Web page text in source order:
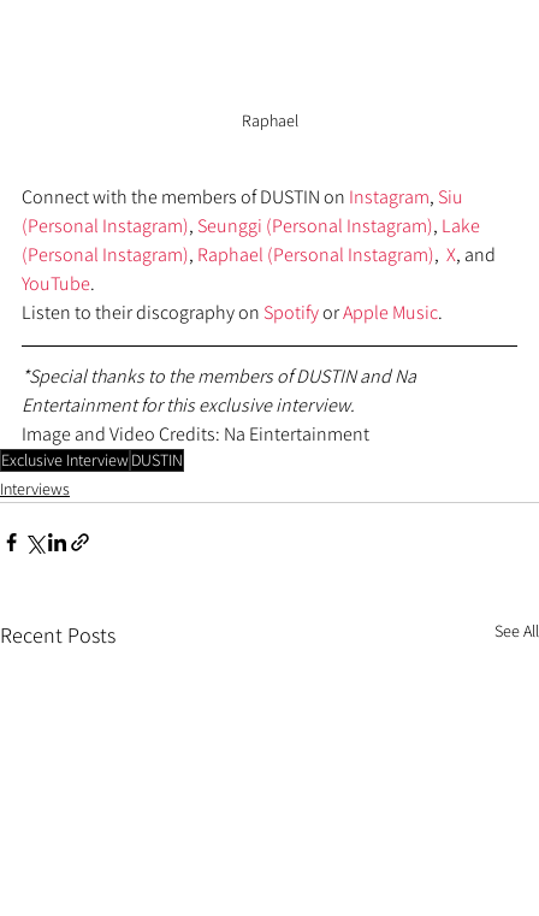
Raphael
Connect with the members of DUSTIN on Instagram, Siu
(Personal Instagram), Seunggi (Personal Instagram), Lake
(Personal Instagram), Raphael (Personal Instagram), X, and
YouTube.
Listen to their discography on Spotify or Apple Music.
*Special thanks to the members of DUSTIN and Na
Entertainment for this exclusive interview.
Image and Video Credits: Na Eintertainment
Exclusive InterviewDUSTIN
Interviews
Recent Posts See All